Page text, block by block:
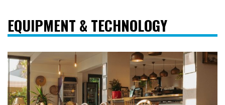
EQUIPMENT & TECHNOLOGY